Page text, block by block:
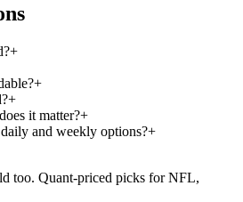
+
+
+
it matter?+
and weekly options?+
too. Quant-priced picks for NFL,